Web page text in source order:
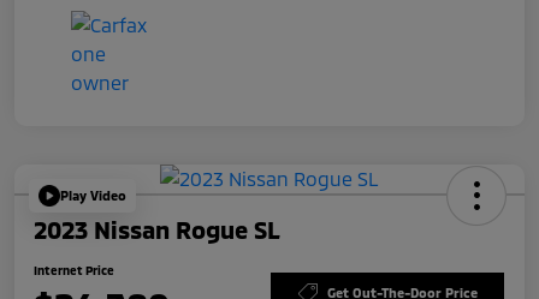
Play Video
2023 Nissan Rogue SL
Internet Price
Get Out-The-Door Price